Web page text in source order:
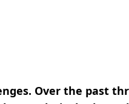
Over the past